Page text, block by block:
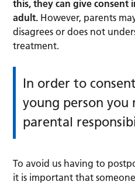
this, they can give consent
adult. However, parents
disagrees or does not
treatment.
In order to
young person you
parental
To avoid us having to
it is important that